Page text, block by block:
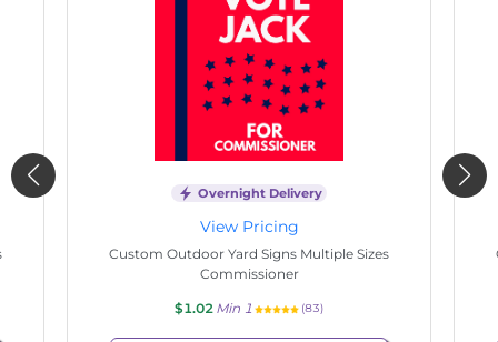
Overnight Delivery
View Pricing
Custom Outdoor Yard Signs Multiple Sizes
Commissioner
$1.02 Min 1 (65)